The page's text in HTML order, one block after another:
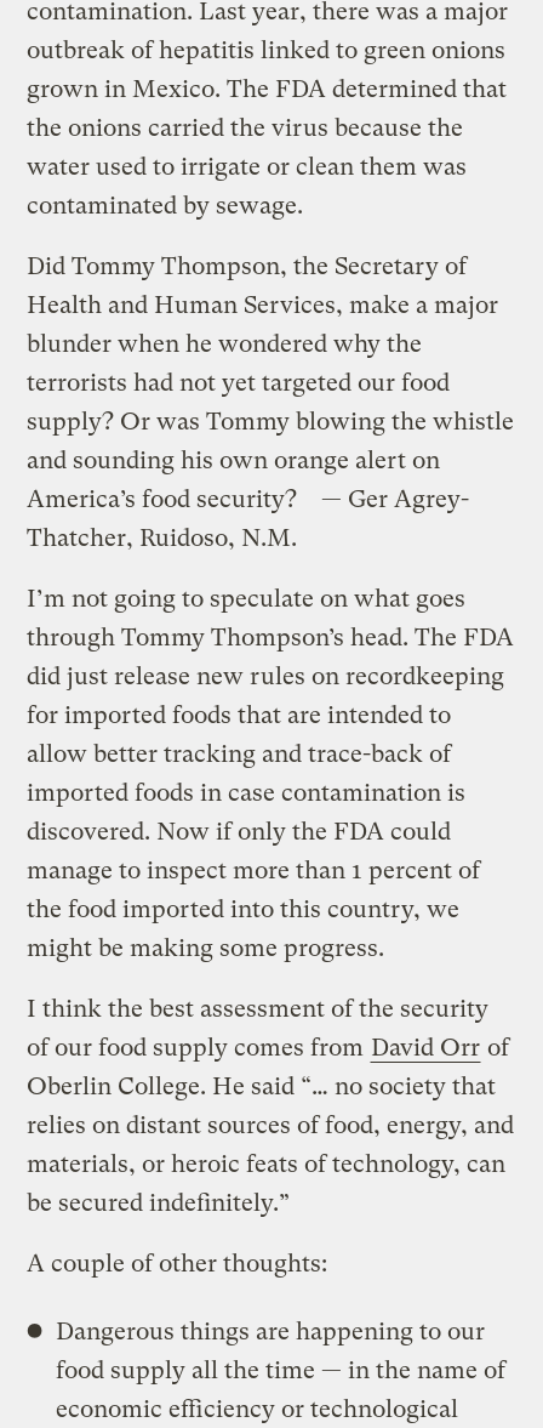
contamination. Last year, there was a major
outbreak of hepatitis linked to green onions
grown in Mexico. The FDA determined that
the onions carried the virus because the
water used to irrigate or clean them was
contaminated by sewage.
Did Tommy Thompson, the Secretary of
Health and Human Services, make a major
blunder when he wondered why the
terrorists had not yet targeted our food
supply? Or was Tommy blowing the whistle
and sounding his own orange alert on
America’s food security? — Ger Agrey-
Thatcher, Ruidoso, N.M.
I’m not going to speculate on what goes
through Tommy Thompson’s head. The FDA
did just release new rules on recordkeeping
for imported foods that are intended to
allow better tracking and trace-back of
imported foods in case contamination is
discovered. Now if only the FDA could
manage to inspect more than 1 percent of
the food imported into this country, we
might be making some progress.
I think the best assessment of the security
of our food supply comes from David Orr of
Oberlin College. He said “… no society that
relies on distant sources of food, energy, and
materials, or heroic feats of technology, can
be secured indefinitely.”
A couple of other thoughts:
Dangerous things are happening to our
food supply all the time — in the name of
economic efficiency or technological